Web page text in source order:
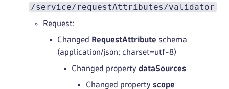
/service/requestAttributes/validator
Request:
Changed RequestAttribute schema
(application/json; charset=utf-8)
Changed property dataSources
Changed property scope